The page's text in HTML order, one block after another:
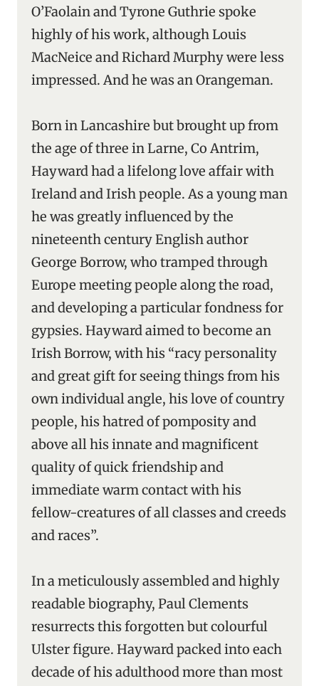
O’Faolain and Tyrone Guthrie spoke
highly of his work, although Louis
MacNeice and Richard Murphy were less
impressed. And he was an Orangeman.
Born in Lancashire but brought up from
the age of three in Larne, Co Antrim,
Hayward had a lifelong love affair with
Ireland and Irish people. As a young man
he was greatly influenced by the
nineteenth century English author
George Borrow, who tramped through
Europe meeting people along the road,
and developing a particular fondness for
gypsies. Hayward aimed to become an
Irish Borrow, with his “racy personality
and great gift for seeing things from his
own individual angle, his love of country
people, his hatred of pomposity and
above all his innate and magnificent
quality of quick friendship and
immediate warm contact with his
fellow-creatures of all classes and creeds
and races”.
In a meticulously assembled and highly
readable biography, Paul Clements
resurrects this forgotten but colourful
Ulster figure. Hayward packed into each
decade of his adulthood more than most